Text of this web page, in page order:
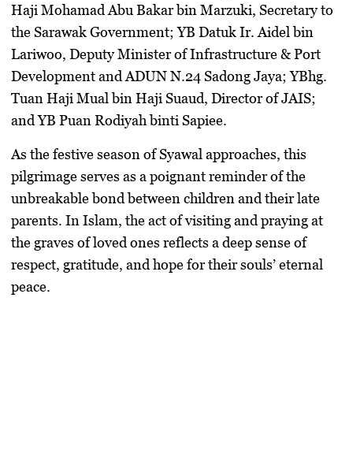
Haji Mohamad Abu Bakar bin Marzuki, Secretary to
the Sarawak Government; YB Datuk Ir. Aidel bin
Lariwoo, Deputy Minister of Infrastructure & Port
Development and ADUN N.24 Sadong Jaya; YBhg.
Tuan Haji Mual bin Haji Suaud, Director of JAIS;
and YB Puan Rodiyah binti Sapiee.
As the festive season of Syawal approaches, this
pilgrimage serves as a poignant reminder of the
unbreakable bond between children and their late
parents. In Islam, the act of visiting and praying at
the graves of loved ones reflects a deep sense of
respect, gratitude, and hope for their souls’ eternal
peace.